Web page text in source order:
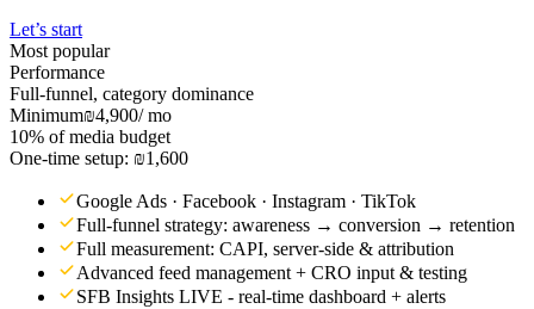
Let’s start
Most popular
Performance
Full-funnel, category dominance
Minimum₪4,900/ mo
10% of media budget
One-time setup: ₪1,600
Google Ads · Facebook · Instagram · TikTok
Full-funnel strategy: awareness → conversion → retention
Full measurement: CAPI, server-side & attribution
Advanced feed management + CRO input & testing
SFB Insights LIVE - real-time dashboard + alerts